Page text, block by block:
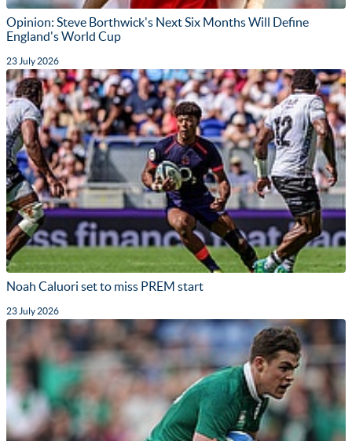
Opinion: Steve Borthwick's Next Six Months Will Define
England's World Cup
23 July 2026
Noah Caluori set to miss PREM start
23 July 2026